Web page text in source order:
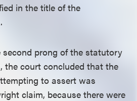
in the title of the
prong of the statutory
the court concluded that the
to assert was
claim, because there were